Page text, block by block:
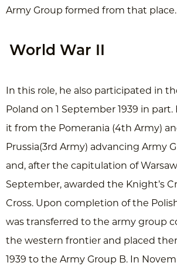
Army Group formed from that place.
World War II
In this role, he also participated in
Poland on 1 September 1939 in
it from the Pomerania (4th Army)
Prussia(3rd Army) advancing Army
and, after the capitulation of
September, awarded the Knight’s
Cross. Upon completion of the
was transferred to the army group
the western frontier and placed
1939 to the Army Group B. In